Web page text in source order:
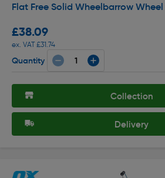
Flat Free Solid Wheelbarrow
£38.09
ex. VAT £31.74
Quantity
Collection
Delivery